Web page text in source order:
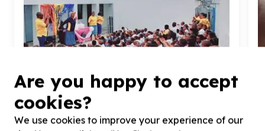
Are you happy to accept
cookies?
We use cookies to improve your experience of our